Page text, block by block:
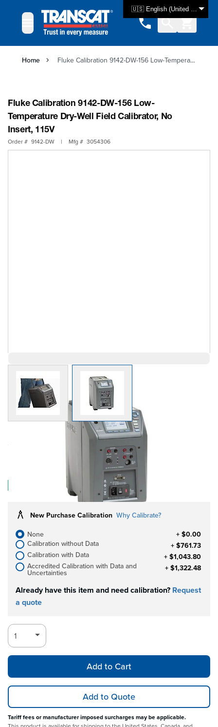
🇺🇸 English (United States)
Home Fluke Calibration 9142-DW-156 Low-Temperature Dry-Well Field Calibrator, No Insert, 115V
Fluke Calibration 9142-DW-156 Low-
Temperature Dry-Well Field Calibrator, No
Insert, 115V
Order # 9142-DW | Mfg # 3054306
View larger imageView larger image
Save 1%
$12,349.83
Log in for Member Pricing
New Purchase Calibration Why Calibrate?
None
+ $0.00
Calibration without Data
+ $761.73
Calibration with Data
+ $1,043.80
Accredited Calibration with Data and
Uncertainties + $1,322.48
Already have this item and need calibration? Request
a quote
Add to Cart
Add to Quote
Tariff fees or manufacturer imposed surcharges may be applicable.